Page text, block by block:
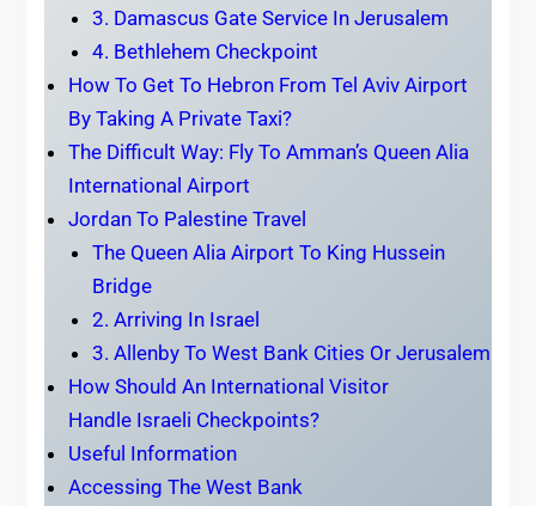
3. Damascus Gate Service In Jerusalem
4. Bethlehem Checkpoint
How To Get To Hebron From Tel Aviv Airport
By Taking A Private Taxi?
The Difficult Way: Fly To Amman’s Queen Alia
International Airport
Jordan To Palestine Travel
The Queen Alia Airport To King Hussein
Bridge
2. Arriving In Israel
3. Allenby To West Bank Cities Or Jerusalem
How Should An International Visitor
Handle Israeli Checkpoints?
Useful Information
Accessing The West Bank